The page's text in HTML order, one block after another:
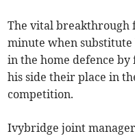
The vital breakthrough
minute when substitute
in the home defence
his side their place in
competition.
Ivybridge joint